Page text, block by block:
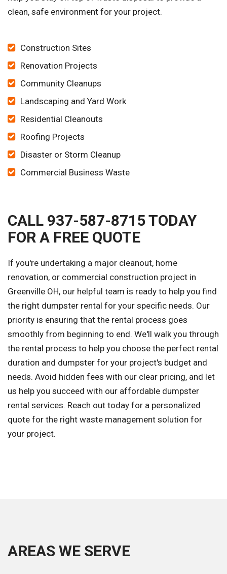
clean, safe environment for your project.
Construction Sites
Renovation Projects
Community Cleanups
Landscaping and Yard Work
Residential Cleanouts
Roofing Projects
Disaster or Storm Cleanup
Commercial Business Waste
CALL 937-587-8715 TODAY
FOR A FREE QUOTE
If you're undertaking a major cleanout, home
renovation, or commercial construction project in
Greenville OH, our helpful team is ready to help you find
the right dumpster rental for your specific needs. Our
priority is ensuring that the rental process goes
smoothly from beginning to end. We'll walk you through
the rental process to help you choose the perfect rental
duration and dumpster for your project's budget and
needs. Avoid hidden fees with our clear pricing, and let
us help you succeed with our affordable dumpster
rental services. Reach out today for a personalized
quote for the right waste management solution for
your project.
AREAS WE SERVE